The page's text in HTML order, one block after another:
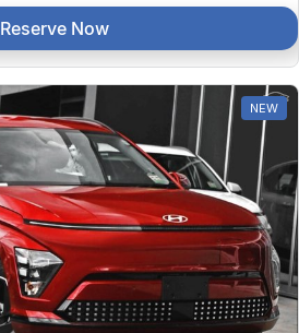
Reserve Now
NEW